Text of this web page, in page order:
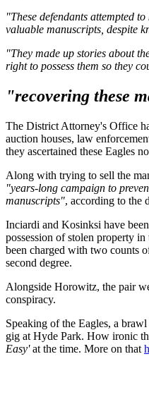
"These defendants attempted
valuable manuscripts, despite
"They made up stories about
right to possess them so they
"recovering these
The District Attorney's Office
auction houses, law
they ascertained these Eagles
Along with trying to sell the
"years-long campaign to
manuscripts", according to the
Inciardi and Kosinksi have
possession of stolen property
been charged with two counts
second degree.
Alongside Horowitz, the pair
conspiracy.
Speaking of the Eagles, a
gig at Hyde Park. How ironic
Easy'at the time. More on that